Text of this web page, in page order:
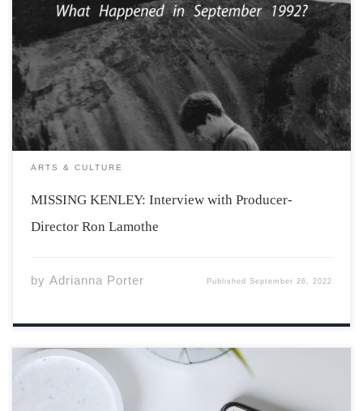
Missing Kenley: a brand-new docuseries that is now
available on multiple streaming platforms for people to
watch and learn more about Kenley Matheson’s
disappearance, who he was, and what he meant to
people. Kenley Matheson was a freshman at […]
ARTS & CULTURE
MISSING KENLEY: Interview with Producer-
Director Ron Lamothe
by Adrianna Porter PublishedSeptember 26, 2022